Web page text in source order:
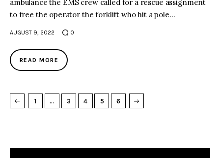
ambulance the EMS crew called for a rescue assignment
to free the operator the forklift who hit a pole…
AUGUST 9, 2022 0
READ MORE
1 … 3 4 5 6
NEXT PAGE